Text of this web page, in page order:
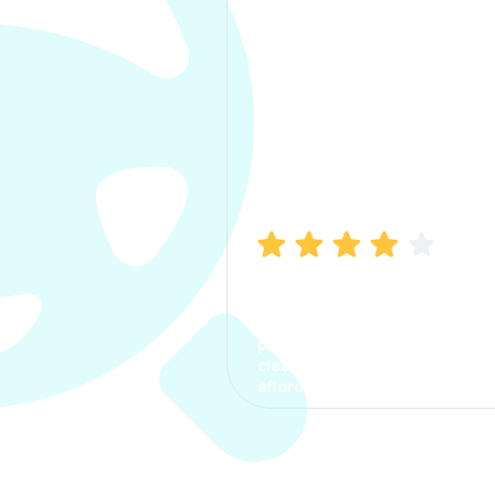
process. The options were
clear, the premium was
affordable.